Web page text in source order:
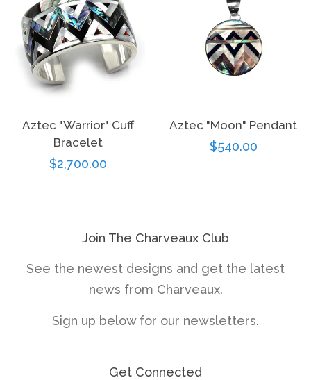
Aztec "Warrior" Cuff
Bracelet
Regular
$2,700.00
Aztec "Moon" Pendant
Regular
$540.00
Join The Charveaux Club
See the newest designs and get the latest
news from Charveaux.
Sign up below for our newsletters.
Get Connected